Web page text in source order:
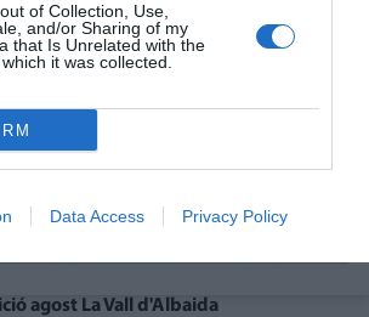
of Collection, Use,
and/or Sharing of my
that Is Unrelated with the
it was collected.
Data Access Privacy Policy
agost La Vall d'Albaida